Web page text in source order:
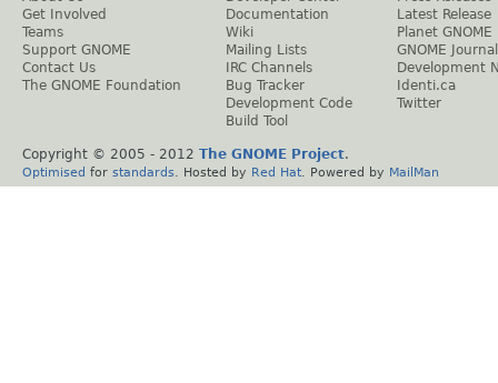
Get Involved
Teams
Support GNOME
Contact Us
The GNOME Foundation
Documentation
Wiki
Mailing Lists
IRC Channels
Bug Tracker
Development Code
Build Tool
Latest Release
Planet GNOME
GNOME Journal
Development
Identi.ca
Twitter
Copyright © 2005 - 2012 The GNOME Project.
Optimised for standards . Hosted by Red Hat . Powered by MailMan